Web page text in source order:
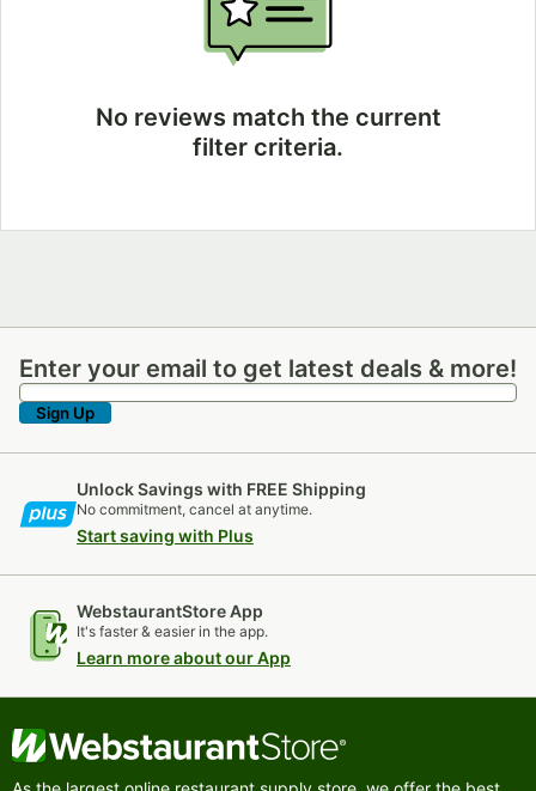
No reviews match the current
filter criteria.
Enter your email to get latest deals & more!
Enter your email to get latest deals & more!
Sign Up
Unlock Savings with FREE Shipping
No commitment, cancel at anytime.
Start saving with Plus
WebstaurantStore App
It's faster & easier in the app.
Learn more about our App